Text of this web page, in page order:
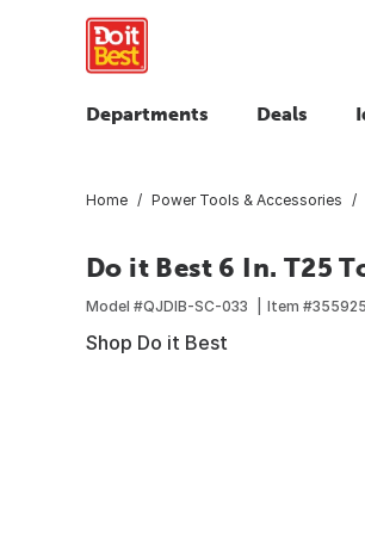
Departments Deals
Home Power Tools & Accessories
Do it Best 6 In. T25
Model #QJDIB-SC-033 Item #355925
Shop Do it Best